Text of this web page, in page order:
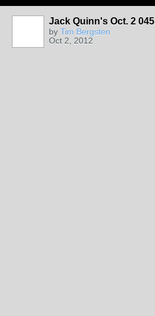
Jack Quinn's Oct. 2 045
by Tim Bergsten
Oct 2, 2012